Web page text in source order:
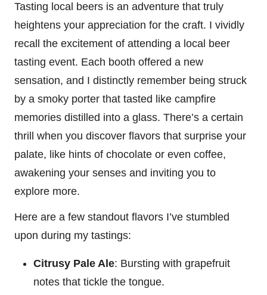
Tasting local beers is an adventure that truly
heightens your appreciation for the craft. I vividly
recall the excitement of attending a local beer
tasting event. Each booth offered a new
sensation, and I distinctly remember being struck
by a smoky porter that tasted like campfire
memories distilled into a glass. There’s a certain
thrill when you discover flavors that surprise your
palate, like hints of chocolate or even coffee,
awakening your senses and inviting you to
explore more.
Here are a few standout flavors I’ve stumbled
upon during my tastings:
Citrusy Pale Ale: Bursting with grapefruit
notes that tickle the tongue.